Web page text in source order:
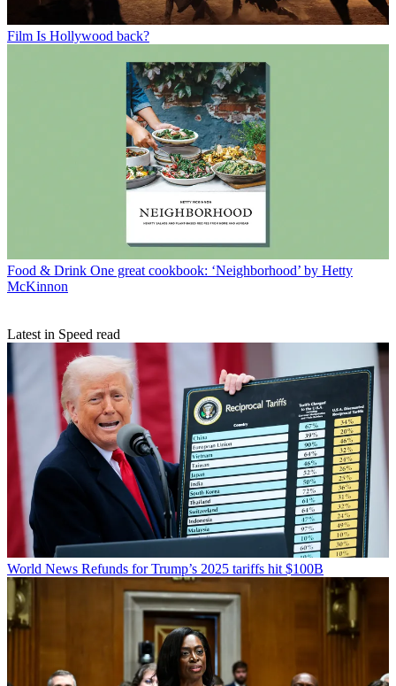
Film Is Hollywood back?
Food & Drink One great cookbook: ‘Neighborhood’ by Hetty
McKinnon
Latest in Speed read
World News Refunds for Trump’s 2025 tariffs hit $100B